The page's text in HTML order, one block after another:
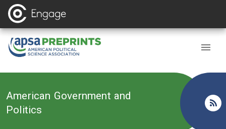
Back to
American Government and
Politics